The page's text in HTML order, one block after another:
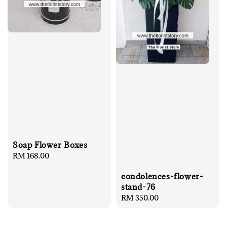
Soap Flower Boxes
Regular
RM 168.00
condolences-flower-
stand-76
Regular
RM 350.00